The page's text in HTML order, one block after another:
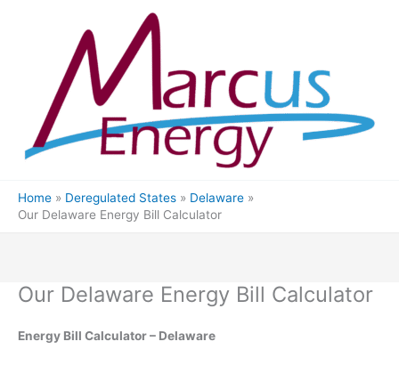
Home Deregulated States
Delaware
Our Delaware Energy Bill Calculator
Our Delaware Energy Bill Calculator
Energy Bill Calculator – Delaware